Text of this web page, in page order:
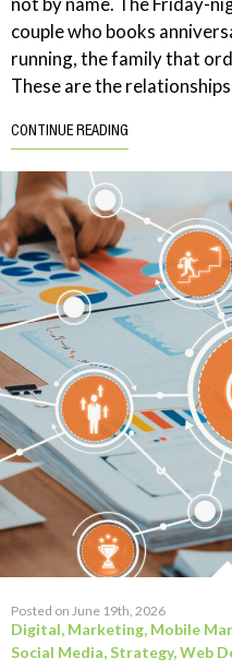
couple who books
running, the family that
These are the
CONTINUE READING
Posted on June 19th, 2026
Digital, Marketing, Mobile
Social Media,Strategy,Web